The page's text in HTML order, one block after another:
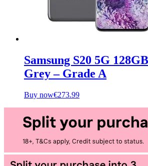
Samsung S20 5G
Grey – Grade A
Buy now€273.99